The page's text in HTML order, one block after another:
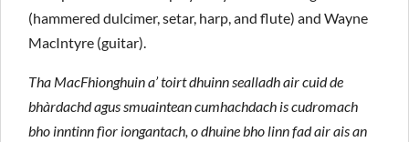
(hammered dulcimer, setar, harp, and flute) and Wayne
MacIntyre (guitar).
Tha MacFhionghuin a’ toirt dhuinn sealladh air cuid de
bhàrdachd agus smuaintean cumhachdach is cudromach
bho inntinn fìor iongantach, o dhuine bho linn fad air ais an